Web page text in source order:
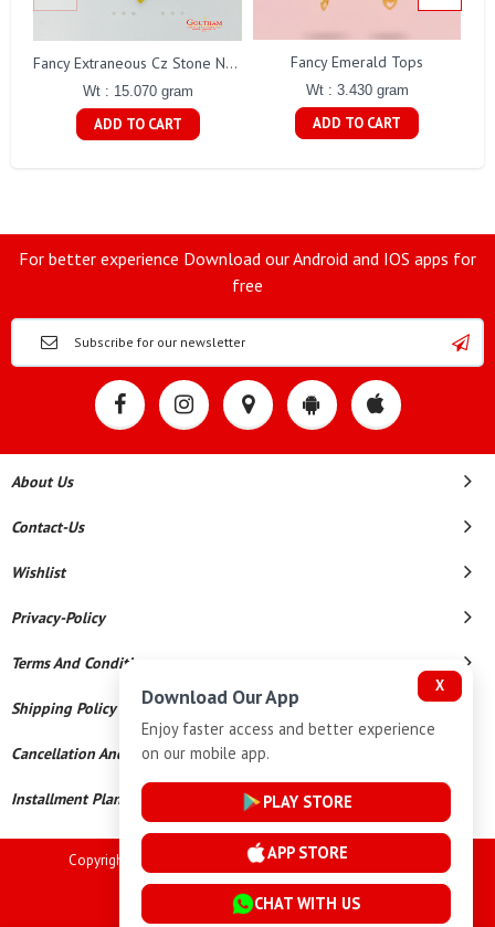
Fancy Extraneous Cz Stone Necklace Set Gj0198
Wt : 15.070 gram
ADD TO CART
Fancy Emerald Tops
Wt : 3.430 gram
ADD TO CART
For better experience Download our Android and IOS apps for
free
About Us
Contact-Us
Wishlist
Privacy-Policy
Terms And Conditions
Shipping Policy
Cancellation And Refund
Installment Plan Terms And Conditions
Copyright © 2026 Goutham Jewellers. All Rights Reserved.
Powered By
X
Download Our App
Enjoy faster access and better experience
on our mobile app.
PLAY STORE
APP STORE
CHAT WITH US